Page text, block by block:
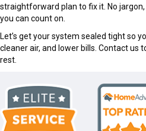
straightforward plan to fix it. No
you can count on.
Let’s get your system sealed tight so
cleaner air, and lower bills. Contact us
rest.